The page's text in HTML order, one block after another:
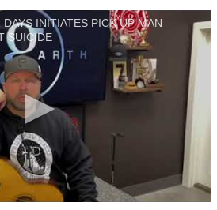
INITIATES PICK UP MAN
SUICIDE